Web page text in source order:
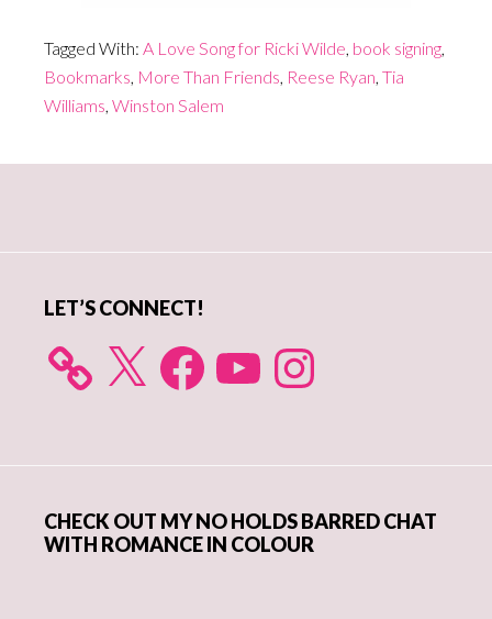
Tagged With: A Love Song for Ricki Wilde, book signing,
Bookmarks, More Than Friends, Reese Ryan, Tia
Williams, Winston Salem
LET’S CONNECT!
X FacebookYouTube Instagram
CHECK OUT MY NO HOLDS BARRED CHAT
WITH ROMANCE IN COLOUR